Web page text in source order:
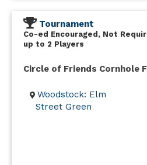
Tournament
Co-ed Encouraged, Not
up to 2 Players
Circle of Friends Cornhole
Woodstock: Elm
Street Green